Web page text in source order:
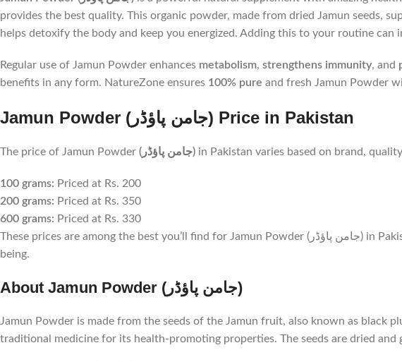
provides the best quality. This organic powder, made from dried Jamun seeds,
helps detoxify the body and keep you energized. Adding this to your routine can
Regular use of Jamun Powder enhances metabolism, strengthens immunity, and
benefits in any form. NatureZone ensures 100% pure and fresh Jamun Powder
Jamun Powder (جامن پاؤڈر) Price in Pakistan
The price of Jamun Powder (جامن پاؤڈر) in Pakistan varies based on brand,
100 grams: Priced at Rs. 200
200 grams: Priced at Rs. 350
600 grams: Priced at Rs. 330
These prices are among the best you’ll find for Jamun Powder (جامن پاؤڈر) in Pakistan. Investing in this natural supplement offers excellent value for your health and well-
being.
About Jamun Powder (جامن پاؤڈر)
Jamun Powder is made from the seeds of the Jamun fruit, also known as black
traditional medicine for its health-promoting properties. The seeds are dried